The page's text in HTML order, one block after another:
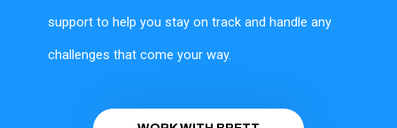
support to help you stay on track and handle any
challenges that come your way.